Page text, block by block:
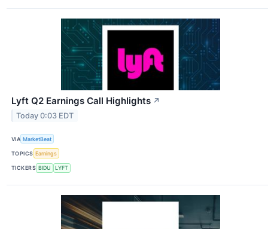
Lyft Q2 Earnings Call Highlights ↗
Today 0:03 EDT
VIA MarketBeat
TOPICS Earnings
TICKERS BIDU LYFT